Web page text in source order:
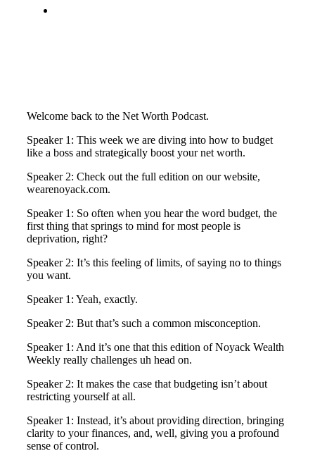
Welcome back to the Net Worth Podcast.
Speaker 1: This week we are diving into how to budget
like a boss and strategically boost your net worth.
Speaker 2: Check out the full edition on our website,
wearenoyack.com.
Speaker 1: So often when you hear the word budget, the
first thing that springs to mind for most people is
deprivation, right?
Speaker 2: It’s this feeling of limits, of saying no to things
you want.
Speaker 1: Yeah, exactly.
Speaker 2: But that’s such a common misconception.
Speaker 1: And it’s one that this edition of Noyack Wealth
Weekly really challenges uh head on.
Speaker 2: It makes the case that budgeting isn’t about
restricting yourself at all.
Speaker 1: Instead, it’s about providing direction, bringing
clarity to your finances, and, well, giving you a profound
sense of control.